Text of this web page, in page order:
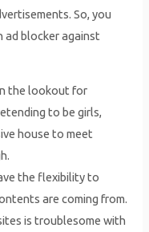
So, you
ad blocker against
the lookout for
to be girls,
house to meet
the flexibility to
are coming from.
is troublesome with